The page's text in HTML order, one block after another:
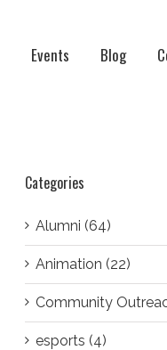
Events Blog
Categories
Alumni (64)
Animation (22)
Community
esports (4)